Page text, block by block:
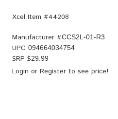
Xcel Item #44208
Manufacturer #CCS2L-01-R3
UPC 094664034754
SRP $29.99
Login or Register to see price!